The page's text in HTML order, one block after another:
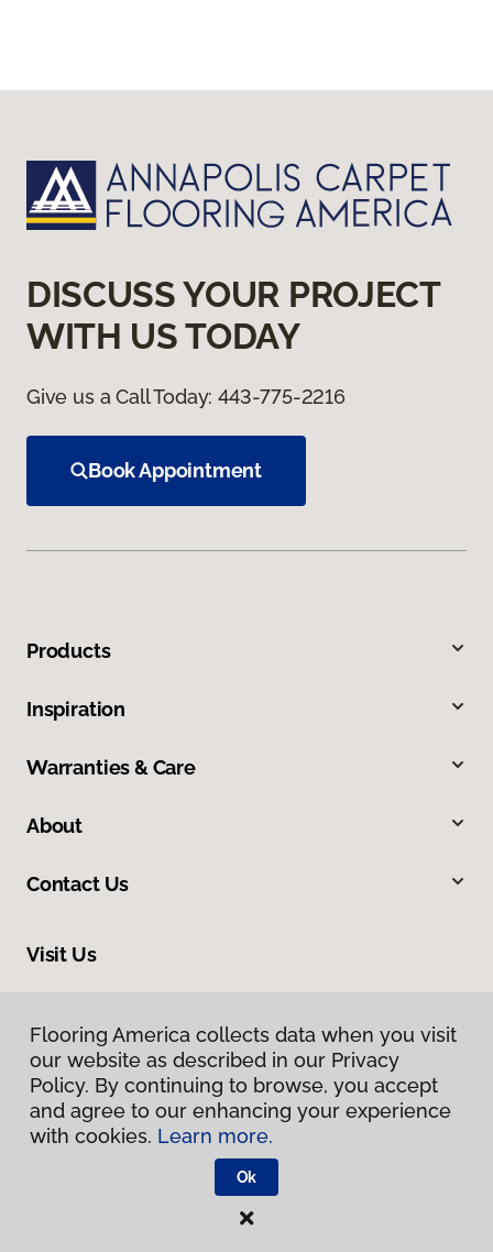
DISCUSS YOUR PROJECT
WITH US TODAY
Give us a Call Today:443-775-2216
Book Appointment
Products
Inspiration
Warranties & Care
About
Contact Us
Visit Us
Privacy Policy
Flooring America.
Flooring America collects data when you visit
our website as described in our Privacy
Policy. By continuing to browse, you accept
and agree to our enhancing your experience
with cookies. Learn more.
Ok